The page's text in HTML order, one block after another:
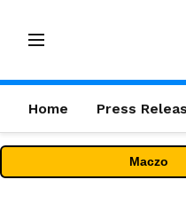
Home Press
Maczo